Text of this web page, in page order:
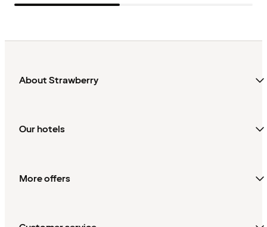
About Strawberry
Our hotels
More offers